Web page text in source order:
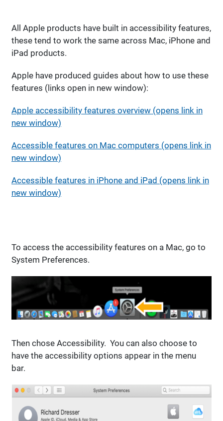
All Apple products have built in accessibility features,
these tend to work the same across Mac, iPhone and
iPad products.
Apple have produced guides about how to use these
features (links open in new window):
Apple accessibility features overview (opens link in
new window)
Accessible features on Mac computers (opens link in
new window)
Accessible features in iPhone and iPad (opens link in
new window)
To access the accessibility features on a Mac, go to
System Preferences.
Then chose Accessibility. You can also choose to
have the accessibility options appear in the menu
bar.